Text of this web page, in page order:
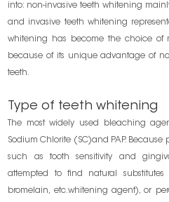
into: non-invasive teeth whitening
and invasive teeth whitening
whitening has become the choice of
because of its unique advantage of
teeth.
Type of teeth whitening
The most widely used bleaching
Sodium Chlorite (SC)and PAP.
such as tooth sensitivity and
attempted to find natural
bromelain, etc.whitening agent), or